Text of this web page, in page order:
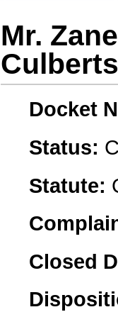
Mr.
Docket
Status:
Statute:
Closed